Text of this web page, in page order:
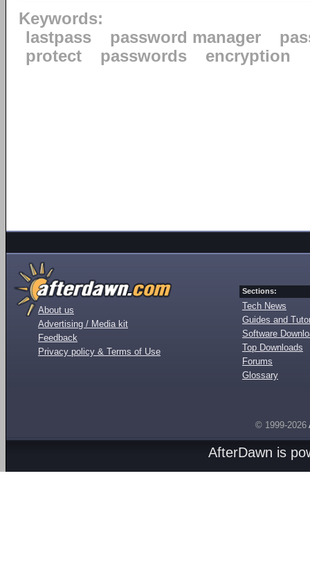
Keywords:
lastpass
password manager
protect
passwords encryption
About us
Advertising / Media kit
Feedback
Privacy policy & Terms of Use
Sections:
Tech News
Guides and
Software
Top Downloads
Forums
Glossary
© 1999-2026
AfterDawn is